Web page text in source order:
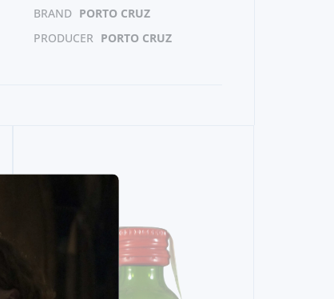
BRAND PORTO CRUZ
PRODUCER PORTO CRUZ